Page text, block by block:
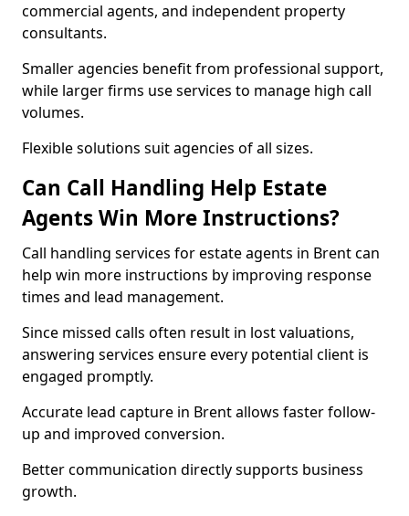
commercial agents, and independent property
consultants.
Smaller agencies benefit from professional support,
while larger firms use services to manage high call
volumes.
Flexible solutions suit agencies of all sizes.
Can Call Handling Help Estate
Agents Win More Instructions?
Call handling services for estate agents in Brent can
help win more instructions by improving response
times and lead management.
Since missed calls often result in lost valuations,
answering services ensure every potential client is
engaged promptly.
Accurate lead capture in Brent allows faster follow-
up and improved conversion.
Better communication directly supports business
growth.